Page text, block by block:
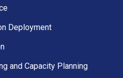
Deployment
and Capacity Planning